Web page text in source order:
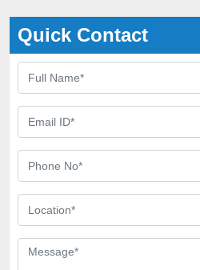
Quick Contact